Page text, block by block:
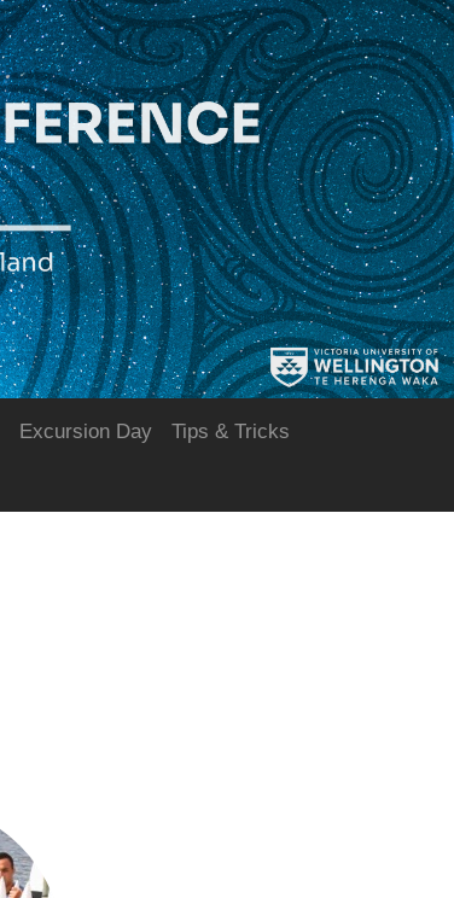
Excursion Day Tips & Tricks